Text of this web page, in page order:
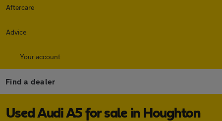
Aftercare
Advice
Your account
Find a dealer
Used Audi A5 for sale in Houghton